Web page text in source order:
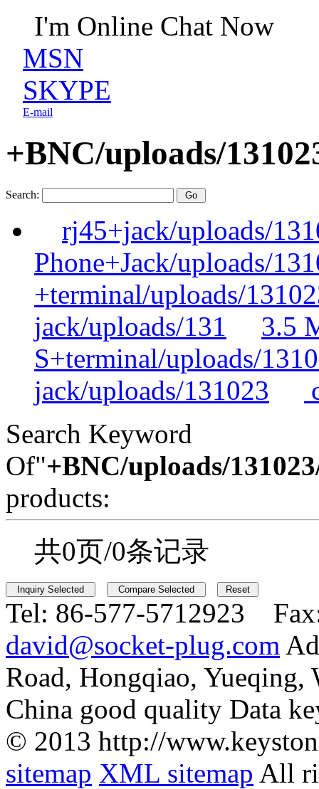
I'm Online Chat Now
MSN
SKYPE
E-mail
+BNC/uploads/
Search:
rj45+jack/uploads/
Phone+Jack/uploads/
+terminal/uploads/
jack/uploads/131
3.5
S+terminal/uploads/
jack/uploads/131023
Search Keyword
Of"+BNC/uploads/
products:
共0页/0条记录
Tel: 86-577-5712923
david@socket-plug.com
Road, Hongqiao, Yueqing,
China good quality Data
© 2013 http://
sitemap XML sitemap All